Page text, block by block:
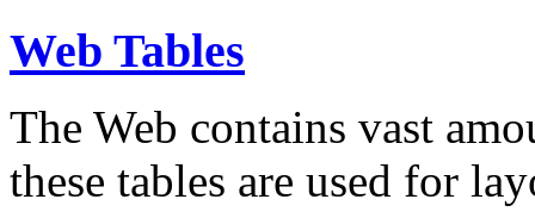
Web Tables
The Web contains vast
these tables are used for